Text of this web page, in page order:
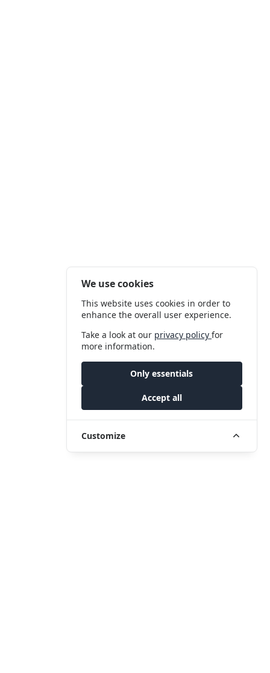
We use cookies
This website uses cookies in order to
enhance the overall user experience.
Take a look at our privacy policyfor
more information.
Only essentials
Accept all
Customize